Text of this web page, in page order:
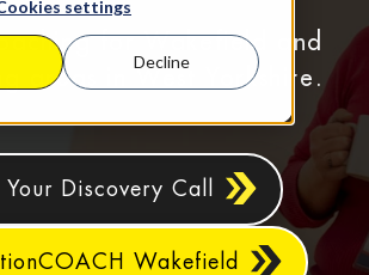
settings
Decline
for Wakefield and
areas in West Yorkshire.
Your Discovery Call
Wakefield